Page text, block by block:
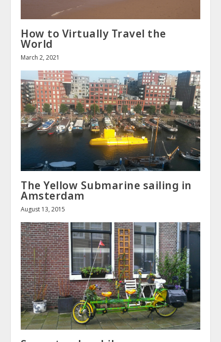
How to Virtually Travel the
World
March 2, 2021
The Yellow Submarine sailing in
Amsterdam
August 13, 2015